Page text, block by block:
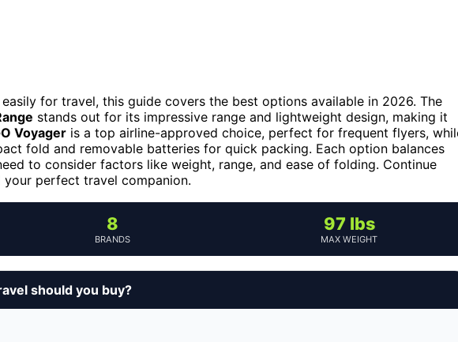
for travel, this guide covers the best options available in 2026. The
stands out for its impressive range and lightweight design, making it
Voyager is a top airline-approved choice, perfect for frequent flyers,
fold and removable batteries for quick packing. Each option balances
to consider factors like weight, range, and ease of folding. Continue
perfect travel companion.
8
BRANDS
97 lbs
MAX WEIGHT
should you buy?